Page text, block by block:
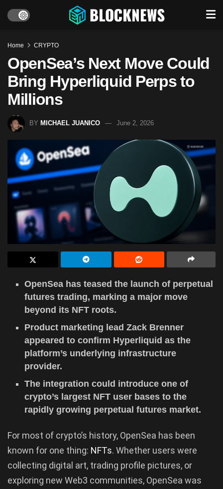
Home CRYPTO
OpenSea’s Next Move Could
Bring Hyperliquid Perps to
Millions
BY MICHAEL JUANICO June 2, 2026
OpenSea has teased the launch of perpetual
futures trading, marking a major move
beyond its NFT roots.
Product marketing lead Zack Brenner
appeared to confirm Hyperliquid as the
platform’s underlying infrastructure
provider.
The integration could introduce one of
crypto’s largest NFT user bases to the
rapidly growing perpetual futures market.
For most of crypto’s history, OpenSea has been
known for one thing: NFTs. Whether users were
collecting digital art, trading profile pictures, or
exploring new Web3 communities, OpenSea was